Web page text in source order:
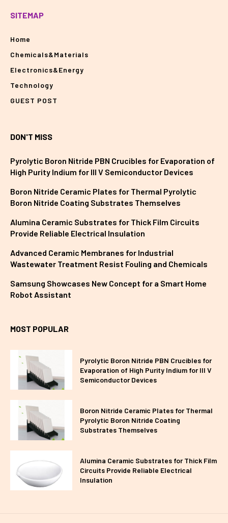
SITEMAP
Home
Chemicals&Materials
Electronics&Energy
Technology
GUEST POST
DON'T MISS
Pyrolytic Boron Nitride PBN Crucibles for Evaporation of
High Purity Indium for III V Semiconductor Devices
Boron Nitride Ceramic Plates for Thermal Pyrolytic
Boron Nitride Coating Substrates Themselves
Alumina Ceramic Substrates for Thick Film Circuits
Provide Reliable Electrical Insulation
Advanced Ceramic Membranes for Industrial
Wastewater Treatment Resist Fouling and Chemicals
Samsung Showcases New Concept for a Smart Home
Robot Assistant
MOST POPULAR
Pyrolytic Boron Nitride PBN Crucibles for
Evaporation of High Purity Indium for III V
Semiconductor Devices
Boron Nitride Ceramic Plates for Thermal
Pyrolytic Boron Nitride Coating
Substrates Themselves
Alumina Ceramic Substrates for Thick Film
Circuits Provide Reliable Electrical
Insulation